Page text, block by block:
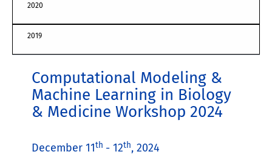
2020
2019
Computational Modeling &
Machine Learning in Biology
& Medicine Workshop 2024
December 11th - 12th, 2024